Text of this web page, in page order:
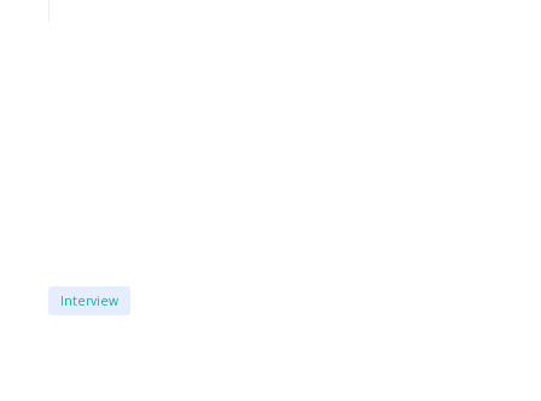
Interview